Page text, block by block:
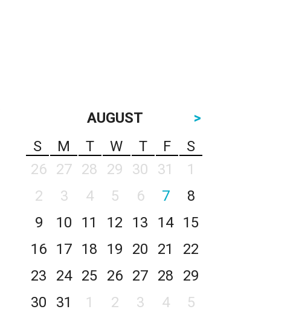
AUGUST
>
S
M T W T F
S
26
27 28 29 30 31
1
2
3 4 5 6 7
8
9
10 11 12 13 14
15
16
17 18 19 20 21
22
23
24 25 26 27 28
29
30
31 1 2 3 4 5